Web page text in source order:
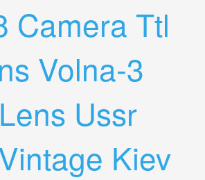
Camera Ttl
Volna-3
Ussr
Kiev